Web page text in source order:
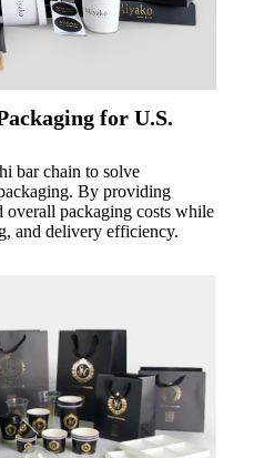
for U.S.
bar chain to solve
By providing
overall packaging costs while
and delivery efficiency.